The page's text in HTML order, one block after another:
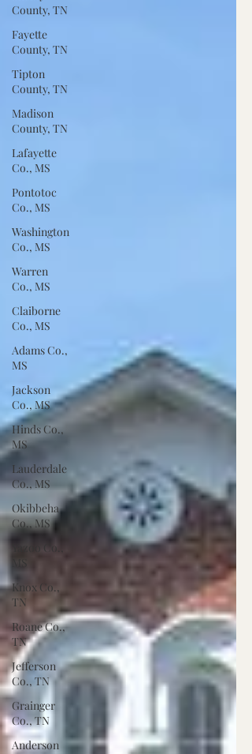
County, TN
Fayette
County, TN
Tipton
County, TN
Madison
County, TN
Lafayette
Co., MS
Pontotoc
Co., MS
Washington
Co., MS
Warren
Co., MS
Claiborne
Co., MS
Adams Co.,
MS
Jackson
Co., MS
Hinds Co.,
MS
Lauderdale
Co., MS
Okibbeha
Co., MS
Yazoo Co.,
Knox Co.,
TN
Roane Co.,
TN
Jefferson
Co., TN
Grainger
Co., TN
Anderson